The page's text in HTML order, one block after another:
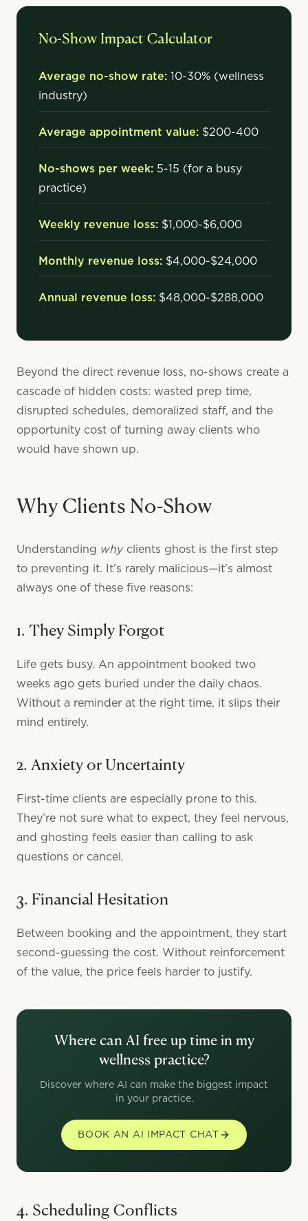
No-Show Impact Calculator
Average no-show rate: 10-30% (wellness
industry)
Average appointment value: $200-400
No-shows per week: 5-15 (for a busy
practice)
Weekly revenue loss: $1,000-$6,000
Monthly revenue loss: $4,000-$24,000
Annual revenue loss: $48,000-$288,000
Beyond the direct revenue loss, no-shows create a
cascade of hidden costs: wasted prep time,
disrupted schedules, demoralized staff, and the
opportunity cost of turning away clients who
would have shown up.
Why Clients No-Show
Understanding whyclients ghost is the first step
to preventing it. It’s rarely malicious—it’s almost
always one of these five reasons:
1. They Simply Forgot
Life gets busy. An appointment booked two
weeks ago gets buried under the daily chaos.
Without a reminder at the right time, it slips their
mind entirely.
2. Anxiety or Uncertainty
First-time clients are especially prone to this.
They’re not sure what to expect, they feel nervous,
and ghosting feels easier than calling to ask
questions or cancel.
3. Financial Hesitation
Between booking and the appointment, they start
second-guessing the cost. Without reinforcement
of the value, the price feels harder to justify.
Where can AI free up time in my
wellness practice?
Discover where AI can make the biggest impact
in your practice.
BOOK AN AI IMPACT CHAT
4. Scheduling Conflicts